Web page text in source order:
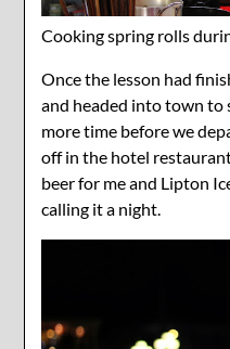
Cooking spring rolls
Once the lesson had
and headed into town
more time before we
off in the hotel
beer for me and Lipton
calling it a night.